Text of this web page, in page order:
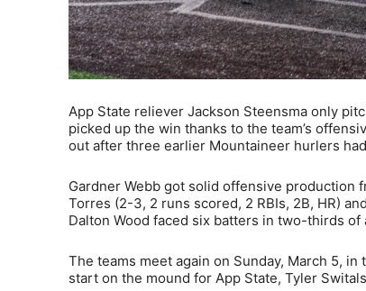
App State reliever Jackson Steensma only
picked up the win thanks to the team’s
out after three earlier Mountaineer hurlers
Gardner Webb got solid offensive production
Torres (2-3, 2 runs scored, 2 RBIs, 2B, HR)
Dalton Wood faced six batters in two-thirds
The teams meet again on Sunday, March 5,
start on the mound for App State, Tyler